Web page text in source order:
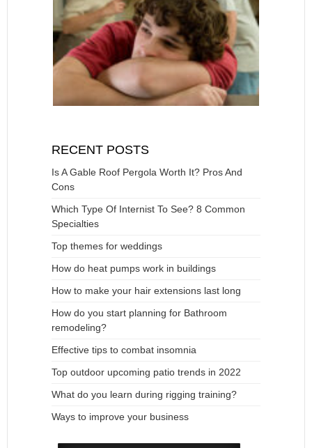
RECENT POSTS
Is A Gable Roof Pergola Worth It? Pros And
Cons
Which Type Of Internist To See? 8 Common
Specialties
Top themes for weddings
How do heat pumps work in buildings
How to make your hair extensions last long
How do you start planning for Bathroom
remodeling?
Effective tips to combat insomnia
Top outdoor upcoming patio trends in 2022
What do you learn during rigging training?
Ways to improve your business